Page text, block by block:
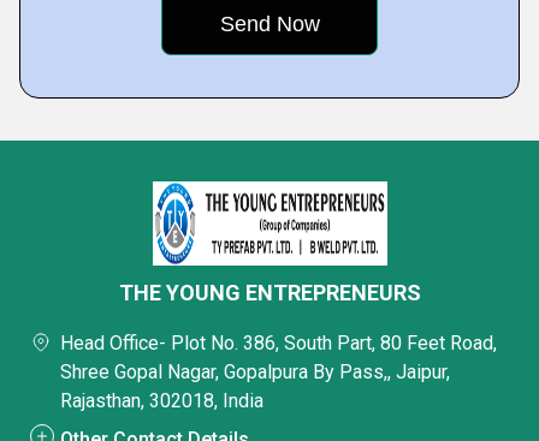
THE YOUNG ENTREPRENEURS
Head Office- Plot No. 386, South Part, 80 Feet Road,
Shree Gopal Nagar, Gopalpura By Pass,, Jaipur,
Rajasthan, 302018, India